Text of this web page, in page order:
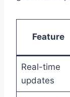
Feature
Real-time
updates